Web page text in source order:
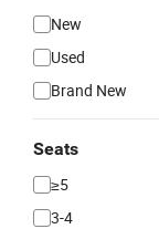
New
Used
Brand New
Seats
≥5
3-4